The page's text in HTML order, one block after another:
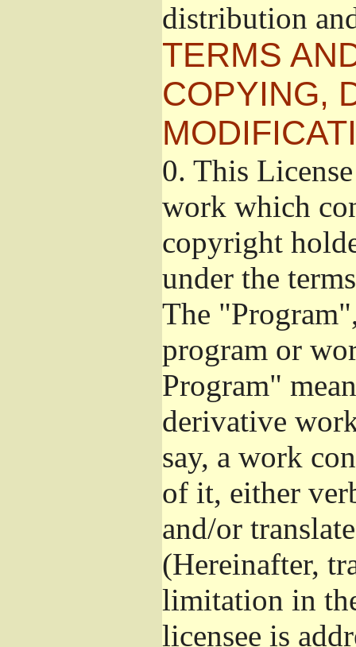
distribution
TERMS
COPYING,
0. This
work which
copyright
under the
The
program or
Program"
derivative
say, a work
of it, either
and/or
(Hereinafter,
limitation in
licensee is